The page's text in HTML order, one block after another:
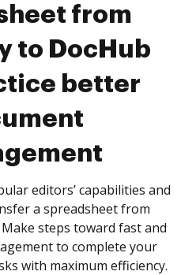
from
to DocHub
better
editors’ capabilities and
a spreadsheet from
steps toward fast and
to complete your
with maximum efficiency.